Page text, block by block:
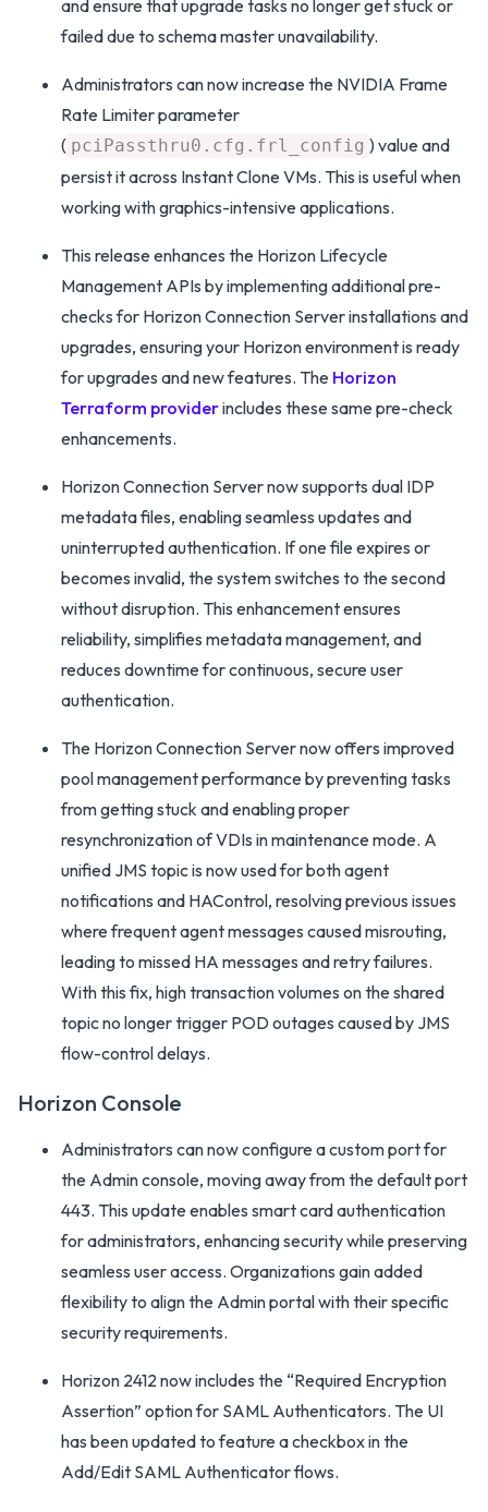
and ensure that upgrade tasks no longer get stuck or
failed due to schema master unavailability.
Administrators can now increase the NVIDIA Frame
Rate Limiter parameter
( pciPassthru0.cfg.frl_config ) value and
persist it across Instant Clone VMs. This is useful when
working with graphics-intensive applications.
This release enhances the Horizon Lifecycle
Management APIs by implementing additional pre-
checks for Horizon Connection Server installations and
upgrades, ensuring your Horizon environment is ready
for upgrades and new features. The Horizon
Terraform providerincludes these same pre-check
enhancements.
Horizon Connection Server now supports dual IDP
metadata files, enabling seamless updates and
uninterrupted authentication. If one file expires or
becomes invalid, the system switches to the second
without disruption. This enhancement ensures
reliability, simplifies metadata management, and
reduces downtime for continuous, secure user
authentication.
The Horizon Connection Server now offers improved
pool management performance by preventing tasks
from getting stuck and enabling proper
resynchronization of VDIs in maintenance mode. A
unified JMS topic is now used for both agent
notifications and HAControl, resolving previous issues
where frequent agent messages caused misrouting,
leading to missed HA messages and retry failures.
With this fix, high transaction volumes on the shared
topic no longer trigger POD outages caused by JMS
flow-control delays.
Horizon Console
Administrators can now configure a custom port for
the Admin console, moving away from the default port
443. This update enables smart card authentication
for administrators, enhancing security while preserving
seamless user access. Organizations gain added
flexibility to align the Admin portal with their specific
security requirements.
Horizon 2412 now includes the “Required Encryption
Assertion” option for SAML Authenticators. The UI
has been updated to feature a checkbox in the
Add/Edit SAML Authenticator flows.